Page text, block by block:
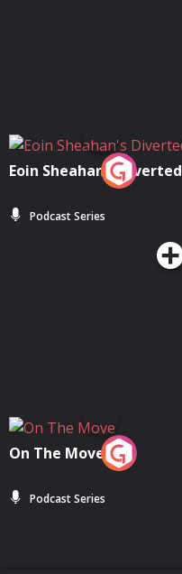
Eoin Sheahan's Diverted
Podcast Series
On The Move
Podcast Series